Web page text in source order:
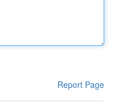
Report Page